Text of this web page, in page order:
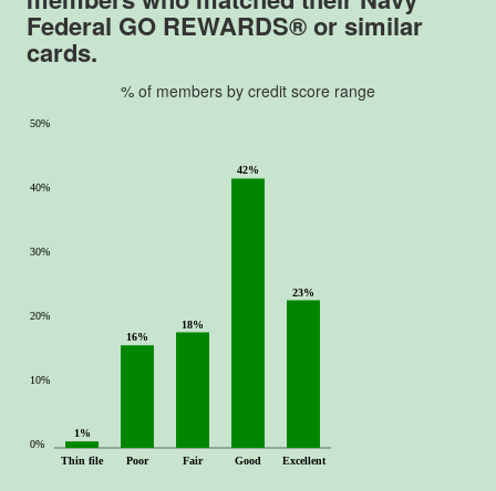
Federal GO REWARDS®or similar
cards.
% of members by credit score range
Thin file Poor Fair Good Excellent
0%
10%
20%
30%
40%
50%
1%
16%
18%
42%
23%